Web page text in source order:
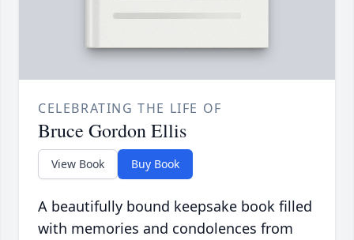
CELEBRATING THE LIFE OF
Bruce Gordon Ellis
View Book Buy Book
A beautifully bound keepsake book filled
with memories and condolences from